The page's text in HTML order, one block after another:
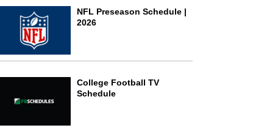
NFL Preseason Schedule |
2026
College Football TV
Schedule